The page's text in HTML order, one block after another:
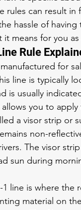
rules can result in
hassle of
it means for you
Rule
for
line is typically
is usually
allows you to
a visor strip or
non-
The visor
sun during
1 line is where the
material on